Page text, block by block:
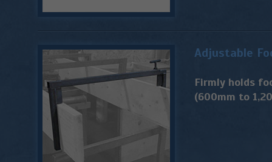
Adjustable
Firmly holds
(600mm to